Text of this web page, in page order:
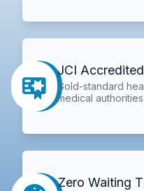
JCI
Gold-standard
medical authorities.
Zero Waiting